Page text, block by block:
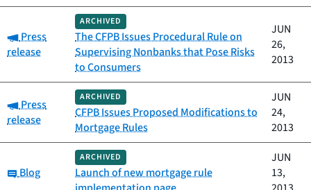
Category:
Press
release
ARCHIVED
The CFPB Issues Procedural Rule on
Supervising Nonbanks that Pose Risks
to Consumers
JUN
26,
2013
Category:
Press
release
ARCHIVED
CFPB Issues Proposed Modifications to
Mortgage Rules
JUN
24,
2013
Category:
Blog
ARCHIVED
Launch of new mortgage rule
JUN
13,